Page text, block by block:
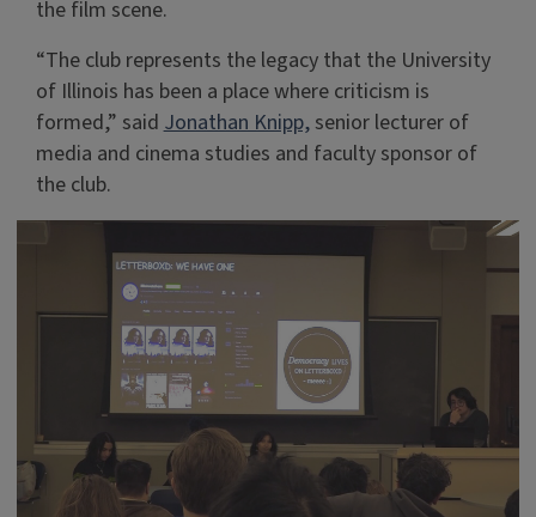
the film scene.
“The club represents the legacy that the University
of Illinois has been a place where criticism is
formed,” saidJonathan Knipp,senior lecturer of
media and cinema studies and faculty sponsor of
the club.